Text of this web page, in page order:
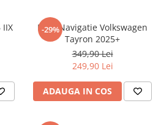
-29%
Folie Navigatie Volkswagen
Tayron 2025+
349,90 Lei
249,90 Lei
ADAUGA IN COS